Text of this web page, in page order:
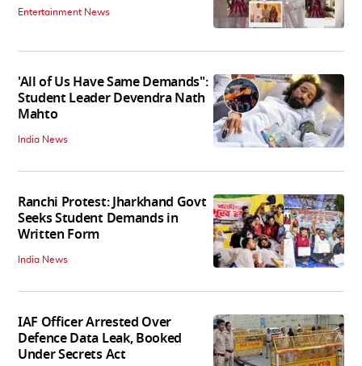
Entertainment News
'All of Us Have Same Demands":
Student Leader Devendra Nath
Mahto
India News
Ranchi Protest: Jharkhand Govt
Seeks Student Demands in
Written Form
India News
IAF Officer Arrested Over
Defence Data Leak, Booked
Under Secrets Act